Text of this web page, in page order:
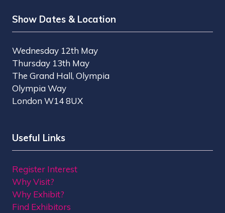
Show Dates & Location
Wednesday 12th May
Thursday 13th May
The Grand Hall, Olympia
Olympia Way
London W14 8UX
Useful Links
Register Interest
Why Visit?
Why Exhibit?
Find Exhibitors